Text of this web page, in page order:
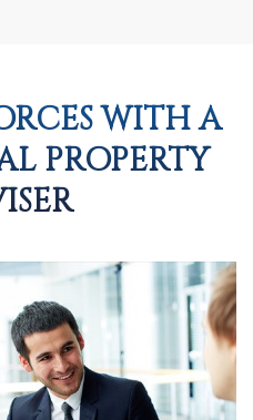
WITH A
PROPERTY